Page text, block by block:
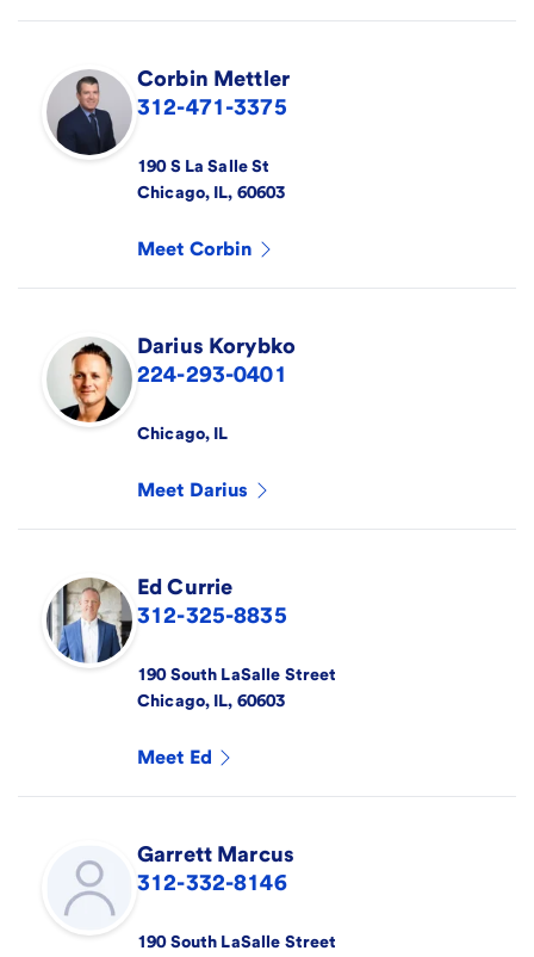
Corbin Mettler
312-471-3375
190 S La Salle St
Chicago, IL, 60603
Meet Corbin
Darius Korybko
224-293-0401
Chicago, IL
Meet Darius
Ed Currie
312-325-8835
190 South LaSalle Street
Chicago, IL, 60603
Meet Ed
Garrett Marcus
312-332-8146
190 South LaSalle Street